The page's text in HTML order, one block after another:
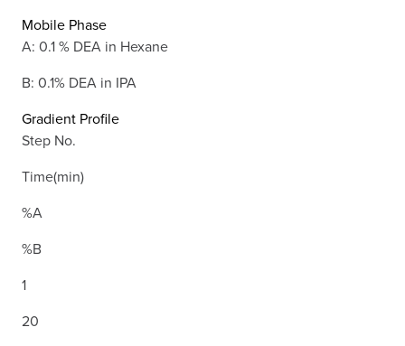
Mobile Phase
A: 0.1 % DEA in Hexane
B: 0.1% DEA in IPA
Gradient Profile
Step No.
Time(min)
%A
%B
1
20